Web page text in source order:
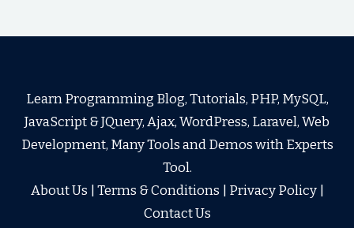
Learn Programming Blog, Tutorials, PHP, MySQL,
JavaScript & JQuery, Ajax, WordPress, Laravel, Web
Development, Many Tools and Demos with Experts
Tool.
About Us
Terms & Conditions Privacy Policy|
Contact Us